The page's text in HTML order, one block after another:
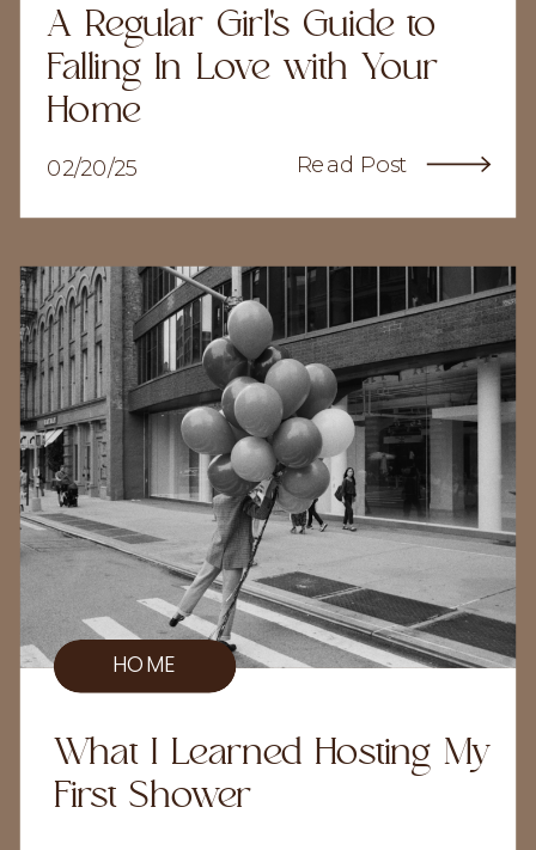
What I Learned Hosting My
First Shower
HOME
Read Post
02/20/25
A Regular Girl's Guide to
Falling In Love with Your
Home